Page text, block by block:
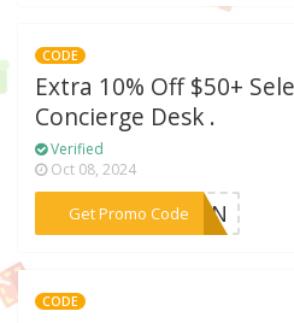
CODE
Extra 10% Off $50+
Concierge Desk .
Verified
Oct 08, 2024
Get Promo Code
***ETEN
CODE